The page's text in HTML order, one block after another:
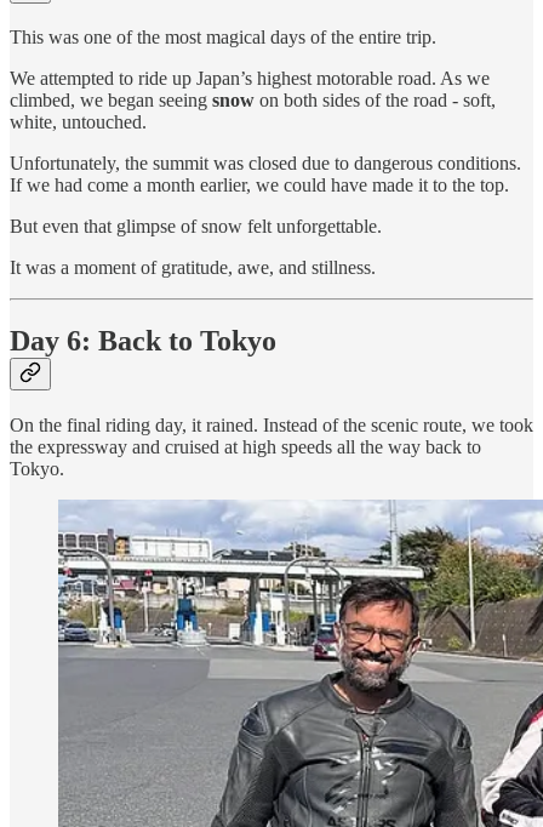
This was one of the most magical days of the entire trip.
We attempted to ride up Japan’s highest motorable road. As we
climbed, we began seeing snow on both sides of the road - soft,
white, untouched.
Unfortunately, the summit was closed due to dangerous conditions.
If we had come a month earlier, we could have made it to the top.
But even that glimpse of snow felt unforgettable.
It was a moment of gratitude, awe, and stillness.
Day 6: Back to Tokyo
On the final riding day, it rained. Instead of the scenic route, we took
the expressway and cruised at high speeds all the way back to
Tokyo.